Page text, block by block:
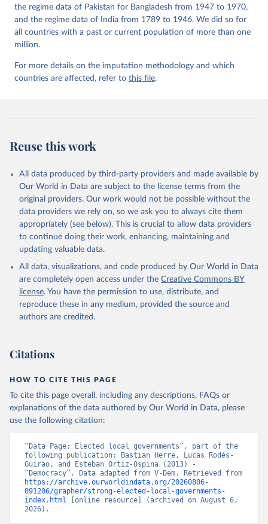
the regime data of Pakistan for Bangladesh from 1947 to 1970,
and the regime data of India from 1789 to 1946. We did so for
all countries with a past or current population of more than one
million.
For more details on the imputation methodology and which
countries are affected, refer to this file.
Reuse this work
All data produced by third-party providers and made available by
Our World in Data are subject to the license terms from the
original providers. Our work would not be possible without the
data providers we rely on, so we ask you to always cite them
appropriately (see below). This is crucial to allow data providers
to continue doing their work, enhancing, maintaining and
updating valuable data.
All data, visualizations, and code produced by Our World in Data
are completely open access under the Creative Commons BY
license. You have the permission to use, distribute, and
reproduce these in any medium, provided the source and
authors are credited.
Citations
HOW TO CITE THIS PAGE
To cite this page overall, including any descriptions, FAQs or
explanations of the data authored by Our World in Data, please
use the following citation:
“Data Page: Elected local governments”, part of the
following publication: Bastian Herre, Lucas Rodés-
Guirao, and Esteban Ortiz-Ospina (2013) -
https://archive.ourworldindata.org/20260806-
091206/grapher/strong-elected-local-governments-
index.html [online resource] (archived on August 6,
2026).